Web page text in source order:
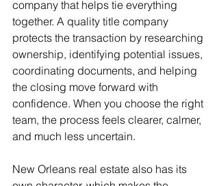
company that helps tie everything
together. A quality title company
protects the transaction by researching
ownership, identifying potential issues,
coordinating documents, and helping
the closing move forward with
confidence. When you choose the right
team, the process feels clearer, calmer,
and much less uncertain.
New Orleans real estate also has its